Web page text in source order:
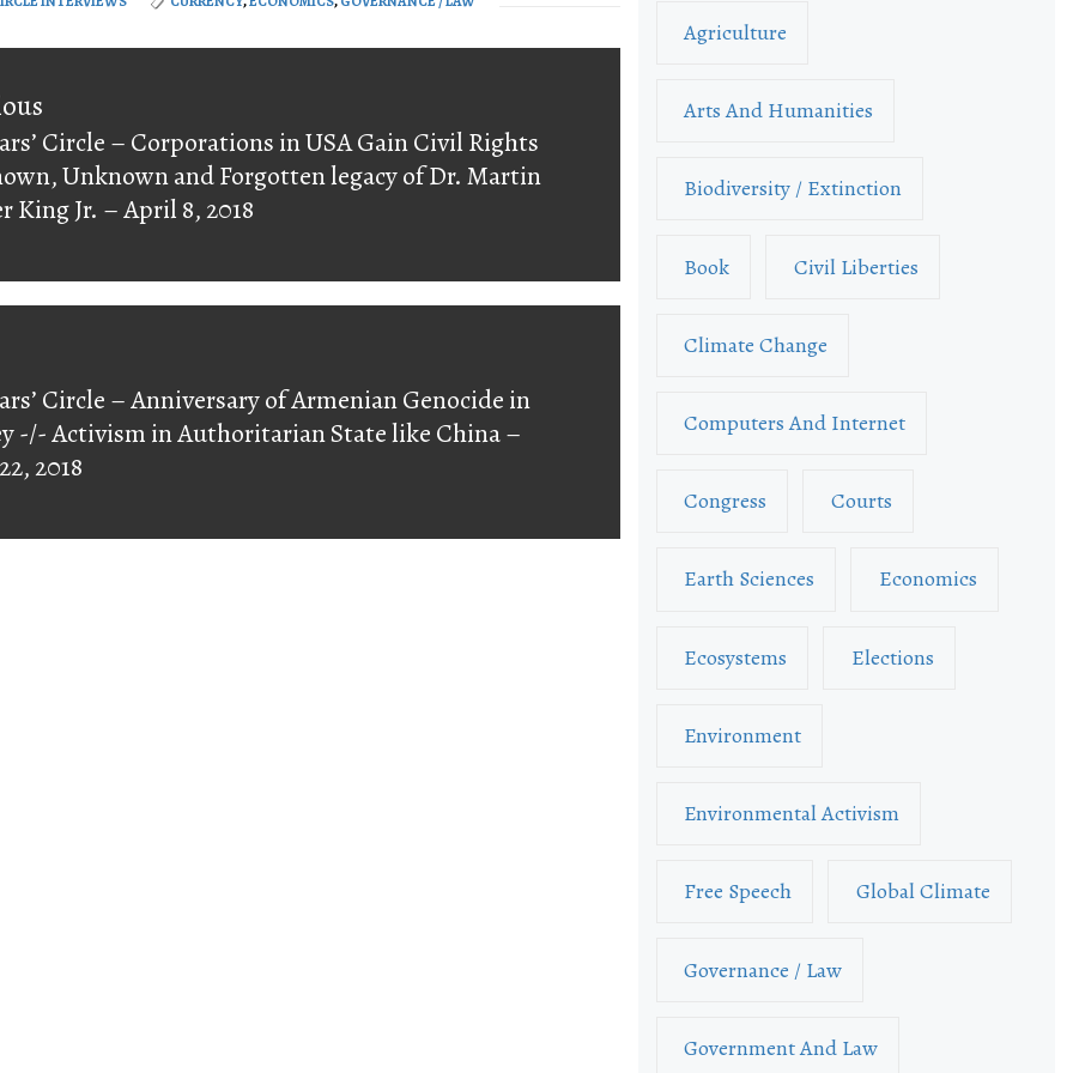
Circle – Corporations in USA Gain Civil Rights
Unknown and Forgotten legacy of Dr. Martin
King Jr. – April 8, 2018
Circle – Anniversary of Armenian Genocide in
-/- Activism in Authoritarian State like China –
2018
Agriculture
Arts And Humanities
Biodiversity / Extinction
Book Civil Liberties
Climate Change
Computers And Internet
Congress Courts
Earth Sciences Economics
Ecosystems Elections
Environment
Environmental Activism
Free Speech Global Climate
Governance / Law
Government And Law